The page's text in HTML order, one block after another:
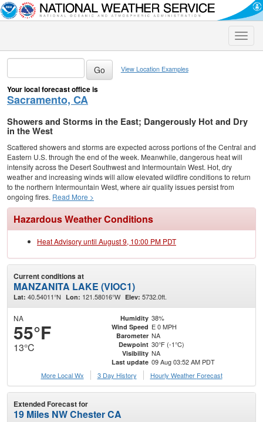
Toggle
View Location Examples
Your local forecast office is
Sacramento, CA
Showers and Storms in the East; Dangerously Hot and Dry
in the West
Scattered showers and storms are expected across portions of the Central and
Eastern U.S. through the end of the week. Meanwhile, dangerous heat will
intensify across the Desert Southwest and Intermountain West. Hot, dry
weather and increasing winds will allow elevated wildfire conditions to return
to the northern Intermountain West, where air quality issues persist from
ongoing fires. Read More >
Hazardous Weather Conditions
Heat Advisory until August 9, 10:00 PM PDT
Current conditions at
MANZANITA LAKE (VIOC1)
Lat: 40.54011°N Lon: 121.58016°W Elev: 5732.0ft.
NA
55°F
13°C
Humidity 38%
Wind Speed E 0 MPH
Barometer NA
Dewpoint 30°F (-1°C)
Visibility NA
Last update 09 Aug 03:52 AM PDT
More Local Wx
3 Day History Hourly Weather Forecast
Extended Forecast for
19 Miles NW Chester CA